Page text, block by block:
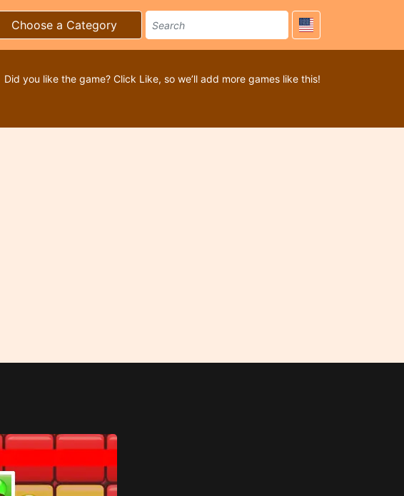
Choose a Category
Did you like the game? Click Like, so we’ll add more games like this!